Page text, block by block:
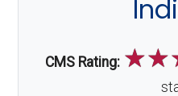
CMS Rating: ☆☆